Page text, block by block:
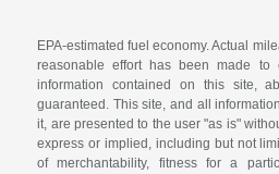
EPA-estimated fuel economy. Actual
reasonable effort has been made to
information contained on this site,
guaranteed. This site, and all
it, are presented to the user "as is"
express or implied, including but not
of merchantability, fitness for a